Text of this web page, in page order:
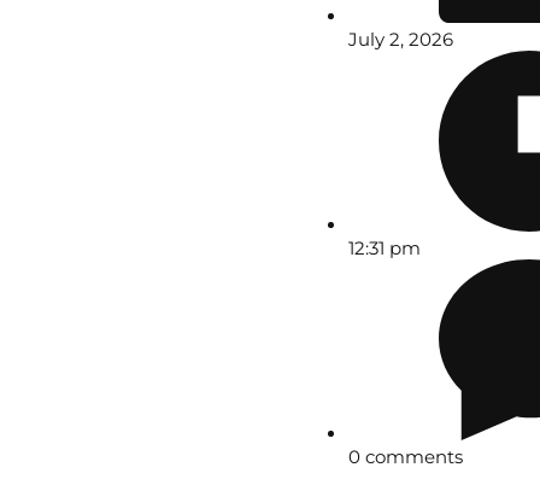
July 2, 2026
12:31 pm
0 comments